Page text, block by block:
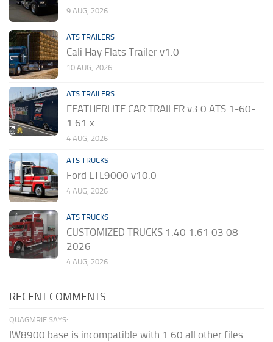
9 AUG, 2026
ATS TRAILERS
Cali Hay Flats Trailer v1.0
10 AUG, 2026
ATS TRAILERS
FEATHERLITE CAR TRAILER v3.0 ATS 1-60-
1.61.x
4 AUG, 2026
ATS TRUCKS
Ford LTL9000 v10.0
4 AUG, 2026
ATS TRUCKS
CUSTOMIZED TRUCKS 1.40 1.61 03 08
2026
4 AUG, 2026
RECENT COMMENTS
QUAGMRIE SAYS:
IW8900 base is incompatible with 1.60 all other files